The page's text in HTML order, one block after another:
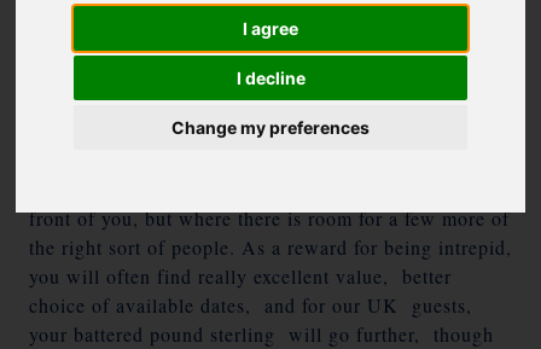
I agree
I decline
Change my preferences
words, the superstar islands like Mykonos and
Santorini groaned under the weight of visitors, while
the slightly harder-to-get-to islands didn’t. We want
you to man up a little and take a boat; even a five-
minute water taxi if necessary – faint heart never won
front of you, but where there is room for a few more of
the right sort of people. As a reward for being intrepid,
you will often find really excellent value, better
choice of available dates, and for our UK guests,
your battered pound sterling will go further, though